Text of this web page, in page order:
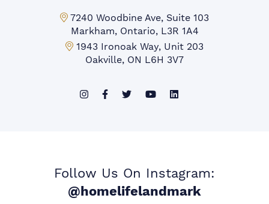
Markham Office:
7240 Woodbine Ave, Suite 103
Markham, Ontario, L3R 1A4
Mississauga Office:
1943 Ironoak Way, Unit 203
Oakville, ON L6H 3V7
Follow Us On Instagram:
@homelifelandmark